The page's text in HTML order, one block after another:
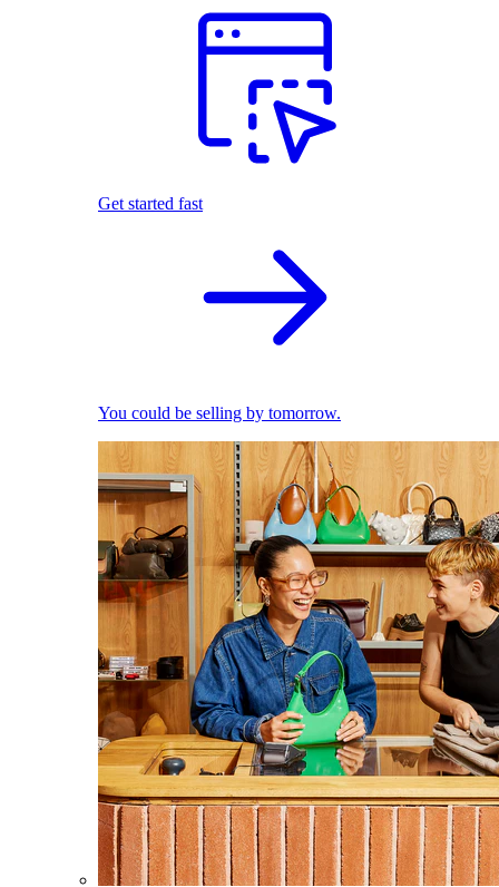
Get started fast
You could be selling by tomorrow.